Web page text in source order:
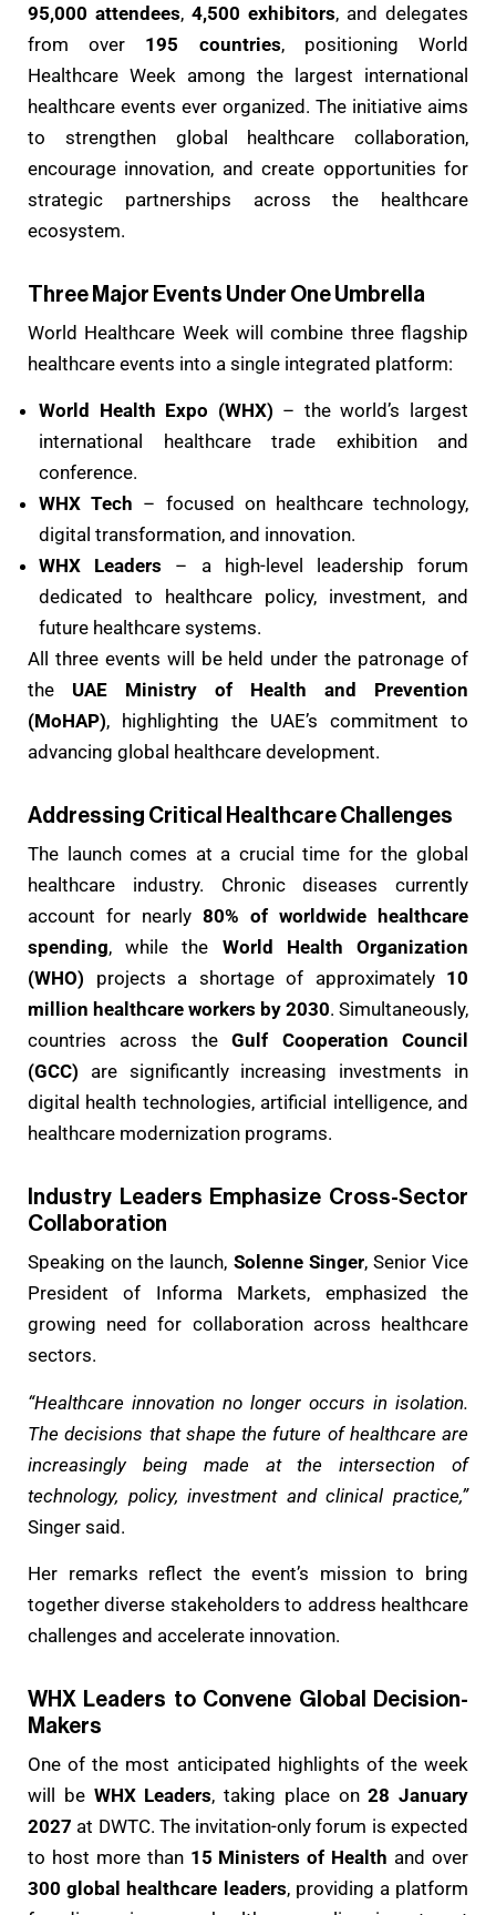
95,000 attendees, 4,500 exhibitors, and delegates
from over 195 countries, positioning World
Healthcare Week among the largest international
healthcare events ever organized. The initiative aims
to strengthen global healthcare collaboration,
encourage innovation, and create opportunities for
strategic partnerships across the healthcare
ecosystem.
Three Major Events Under One Umbrella
World Healthcare Week will combine three flagship
healthcare events into a single integrated platform:
World Health Expo (WHX) – the world’s largest
international healthcare trade exhibition and
conference.
WHX Tech – focused on healthcare technology,
digital transformation, and innovation.
WHX Leaders – a high-level leadership forum
dedicated to healthcare policy, investment, and
future healthcare systems.
All three events will be held under the patronage of
the UAE Ministry of Health and Prevention
(MoHAP), highlighting the UAE’s commitment to
advancing global healthcare development.
Addressing Critical Healthcare Challenges
The launch comes at a crucial time for the global
healthcare industry. Chronic diseases currently
account for nearly 80% of worldwide healthcare
spending, while the World Health Organization
(WHO) projects a shortage of approximately 10
million healthcare workers by 2030. Simultaneously,
countries across theGulf Cooperation Council
(GCC) are significantly increasing investments in
digital health technologies, artificial intelligence, and
healthcare modernization programs.
Industry Leaders Emphasize Cross-Sector
Collaboration
Speaking on the launch, Solenne Singer, Senior Vice
President of Informa Markets, emphasized the
growing need for collaboration across healthcare
sectors.
“Healthcare innovation no longer occurs in isolation.
The decisions that shape the future of healthcare are
increasingly being made at the intersection of
technology, policy, investment and clinical practice,”
Singer said.
Her remarks reflect the event’s mission to bring
together diverse stakeholders to address healthcare
challenges and accelerate innovation.
WHX Leaders to Convene Global Decision-
Makers
One of the most anticipated highlights of the week
will be WHX Leaders, taking place on28 January
2027 at DWTC. The invitation-only forum is expected
to host more than 15 Ministers of Health and over
300 global healthcare leaders, providing a platform